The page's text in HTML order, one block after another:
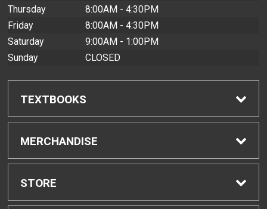
Thursday
8:00AM - 4:30PM
Friday
8:00AM - 4:30PM
Saturday
9:00AM - 1:00PM
Sunday
CLOSED
TEXTBOOKS
Find Textbooks
Buyback Info
MERCHANDISE
Shop All Merchandise
STORE